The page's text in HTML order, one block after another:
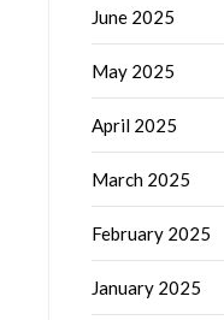
June 2025
May 2025
April 2025
March 2025
February 2025
January 2025